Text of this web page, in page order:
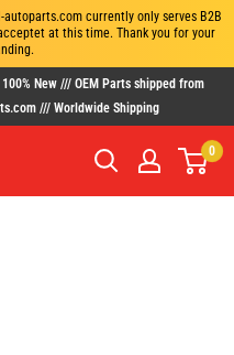
currently only serves B2B
at this time. Thank you for your
New /// OEM Parts shipped from
/// Worldwide Shipping
0